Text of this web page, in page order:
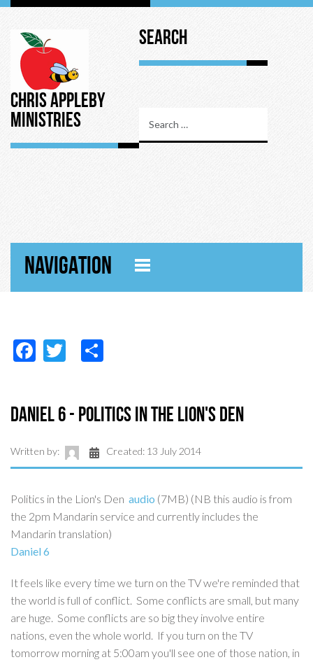
Chris Appleby
Ministries
Search
NAVIGATION
Facebook
Twitter
Daniel 6 - Politics in the Lion's Den
Written by: Created: 13 July 2014
Politics in the Lion's Den audio (7MB) (NB this audio is from
the 2pm Mandarin service and currently includes the
Mandarin translation)
Daniel 6
It feels like every time we turn on the TV we're reminded that
the world is full of conflict. Some conflicts are small, but many
are huge. Some conflicts are so big they involve entire
nations, even the whole world. If you turn on the TV
tomorrow morning at 5:00am you'll see one of those nation, in